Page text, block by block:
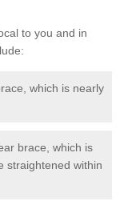
to you and in
which is nearly
brace, which is
straightened within